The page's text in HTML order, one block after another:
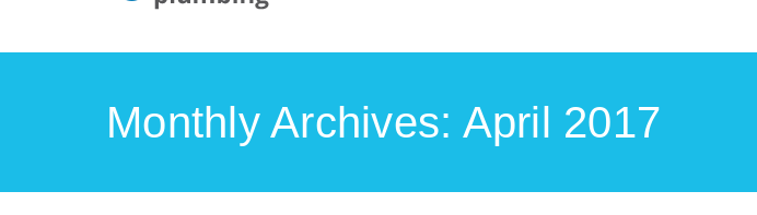
Monthly Archives: April 2017